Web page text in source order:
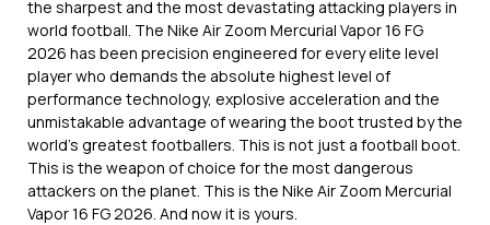
the sharpest and the most devastating attacking players in
world football. The Nike Air Zoom Mercurial Vapor 16 FG
2026 has been precision engineered for every elite level
player who demands the absolute highest level of
performance technology, explosive acceleration and the
unmistakable advantage of wearing the boot trusted by the
world’s greatest footballers. This is not just a football boot.
This is the weapon of choice for the most dangerous
attackers on the planet. This is the Nike Air Zoom Mercurial
Vapor 16 FG 2026. And now it is yours.